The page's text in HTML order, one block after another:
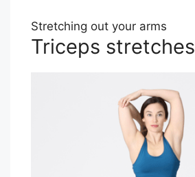
Stretching out your arms
Triceps stretches